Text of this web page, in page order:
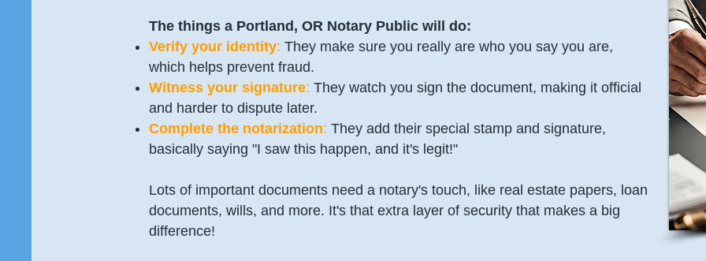
The things a Portland, OR Notary Public will do:
Verify your identity: They make sure you really are who you say you are,
which helps prevent fraud.
Witness your signature: They watch you sign the document, making it official
and harder to dispute later.
Complete the notarization: They add their special stamp and signature,
basically saying "I saw this happen, and it's legit!"
Lots of important documents need a notary's touch, like real estate papers, loan
documents, wills, and more. It's that extra layer of security that makes a big
difference!